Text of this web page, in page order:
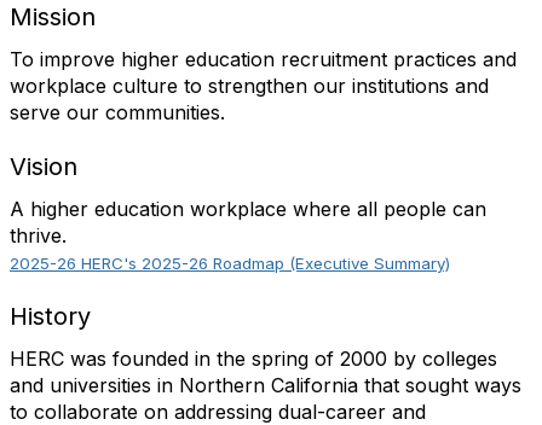
Mission
To improve higher education recruitment practices and
workplace culture to strengthen our institutions and
serve our communities.
Vision
A higher education workplace where all people can
thrive.
2025-26 HERC's 2025-26 Roadmap (Executive Summary)
History
HERC was founded in the spring of 2000 by colleges
and universities in Northern California that sought ways
to collaborate on addressing dual-career and